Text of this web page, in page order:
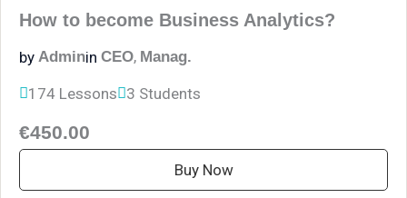
How to become Business Analytics?
by Adminin CEO, Manag.
174 Lessons 3 Students
€450.00
Buy Now